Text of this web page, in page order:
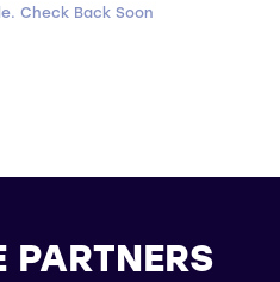
Check Back Soon
PARTNERS